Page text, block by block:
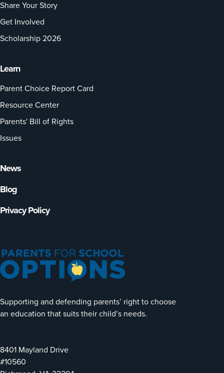
Supporting and defending parents’ right to choose
an education that suits their child’s needs.
8401 Mayland Drive
#10560
Share Your Story
Get Involved
Scholarship 2026
Learn
Parent Choice Report Card
Resource Center
Parents' Bill of Rights
Issues
News
Blog
Privacy Policy